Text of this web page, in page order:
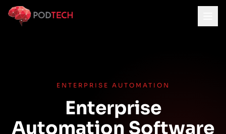
Skip to main content
ENTERPRISE AUTOMATION
Enterprise
Automation Software